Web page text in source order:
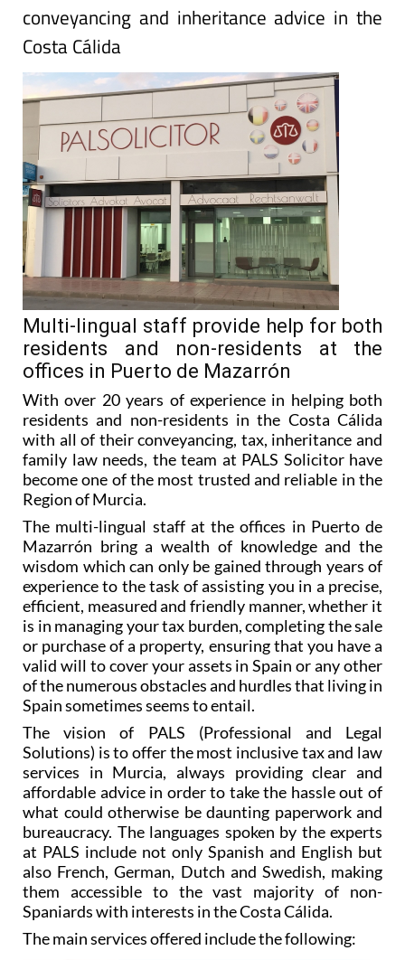
PALS Solicitor for the most trusted tax,
conveyancing and inheritance advice in the
Costa Cálida
Multi-lingual staff provide help for both
residents and non-residents at the
offices in Puerto de Mazarrón
With over 20 years of experience in helping both
residents and non-residents in the Costa Cálida
with all of their conveyancing, tax, inheritance and
family law needs, the team at PALS Solicitor have
become one of the most trusted and reliable in the
Region of Murcia.
The multi-lingual staff at the offices in Puerto de
Mazarrón bring a wealth of knowledge and the
wisdom which can only be gained through years of
experience to the task of assisting you in a precise,
efficient, measured and friendly manner, whether it
is in managing your tax burden, completing the sale
or purchase of a property, ensuring that you have a
valid will to cover your assets in Spain or any other
of the numerous obstacles and hurdles that living in
Spain sometimes seems to entail.
The vision of PALS (Professional and Legal
Solutions) is to offer the most inclusive tax and law
services in Murcia, always providing clear and
affordable advice in order to take the hassle out of
what could otherwise be daunting paperwork and
bureaucracy. The languages spoken by the experts
at PALS include not only Spanish and English but
also French, German, Dutch and Swedish, making
them accessible to the vast majority of non-
Spaniards with interests in the Costa Cálida.